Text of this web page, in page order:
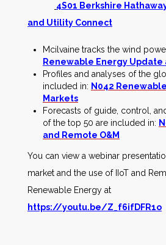
4S01 Berkshire
and Utility Connect
Mcilvaine tracks the wind
Renewable Energy Update
Profiles and analyses of the
included in: N042
Markets
Forecasts of guide, control,
of the top 50 are included in:
and Remote O&M
You can view a webinar
market and the use of IIoT and
Renewable Energy at
https://youtu.be/Z_f6ifDFR1o